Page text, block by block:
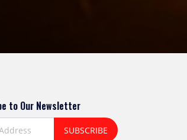
to Our Newsletter
SUBSCRIBE